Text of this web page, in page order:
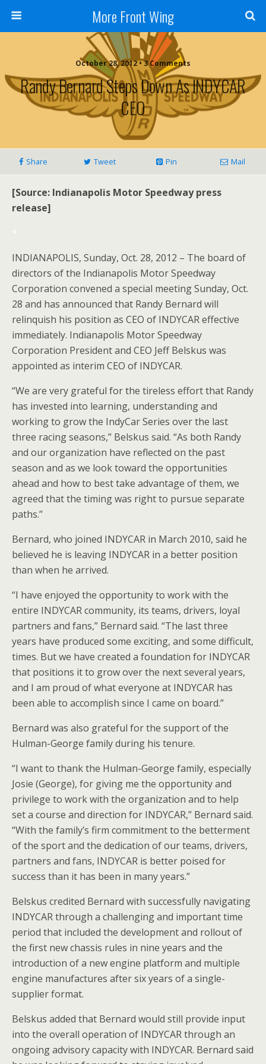
More Front Wing
October 28, 2012 • 3 Comments
Randy Bernard Steps Down As INDYCAR
CEO
Share Tweet Pin Mail
[Source: Indianapolis Motor Speedway press
release]
*
INDIANAPOLIS, Sunday, Oct. 28, 2012 – The board of
directors of the Indianapolis Motor Speedway
Corporation convened a special meeting Sunday, Oct.
28 and has announced that Randy Bernard will
relinquish his position as CEO of INDYCAR effective
immediately. Indianapolis Motor Speedway
Corporation President and CEO Jeff Belskus was
appointed as interim CEO of INDYCAR.
“We are very grateful for the tireless effort that Randy
has invested into learning, understanding and
working to grow the IndyCar Series over the last
three racing seasons,” Belskus said. “As both Randy
and our organization have reflected on the past
season and as we look toward the opportunities
ahead and how to best take advantage of them, we
agreed that the timing was right to pursue separate
paths.”
Bernard, who joined INDYCAR in March 2010, said he
believed he is leaving INDYCAR in a better position
than when he arrived.
“I have enjoyed the opportunity to work with the
entire INDYCAR community, its teams, drivers, loyal
partners and fans,” Bernard said. “The last three
years have produced some exciting, and some difficult,
times. But we have created a foundation for INDYCAR
that positions it to grow over the next several years,
and I am proud of what everyone at INDYCAR has
been able to accomplish since I came on board.”
Bernard was also grateful for the support of the
Hulman-George family during his tenure.
“I want to thank the Hulman-George family, especially
Josie (George), for giving me the opportunity and
privilege to work with the organization and to help
set a course and direction for INDYCAR,” Bernard said.
“With the family’s firm commitment to the betterment
of the sport and the dedication of our teams, drivers,
partners and fans, INDYCAR is better poised for
success than it has been in many years.”
Belskus credited Bernard with successfully navigating
INDYCAR through a challenging and important time
period that included the development and rollout of
the first new chassis rules in nine years and the
introduction of a new engine platform and multiple
engine manufactures after six years of a single-
supplier format.
Belskus added that Bernard would still provide input
into the overall operation of INDYCAR through an
ongoing advisory capacity with INDYCAR. Bernard said